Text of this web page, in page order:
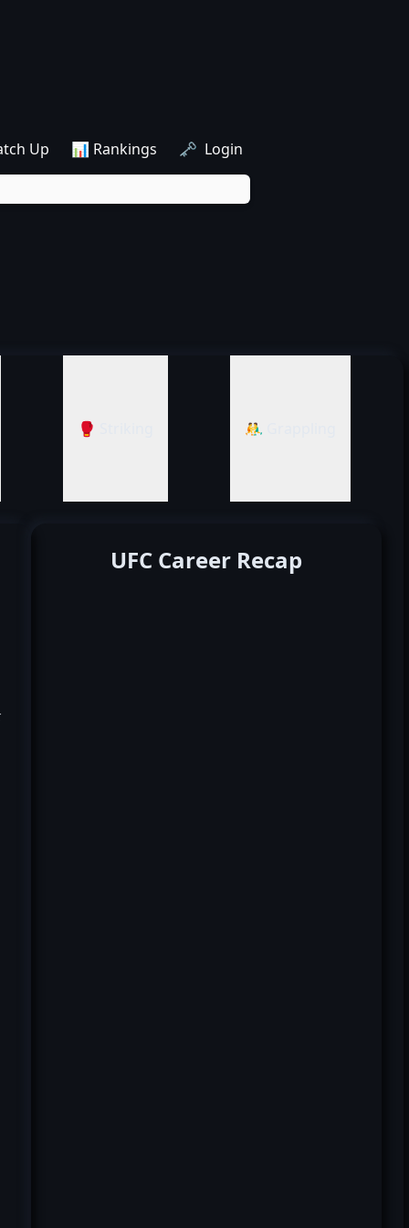
Up 📊 Rankings 🗝️ Login
🥊 Striking 🤼‍♂️ Grappling
UFC Career Recap